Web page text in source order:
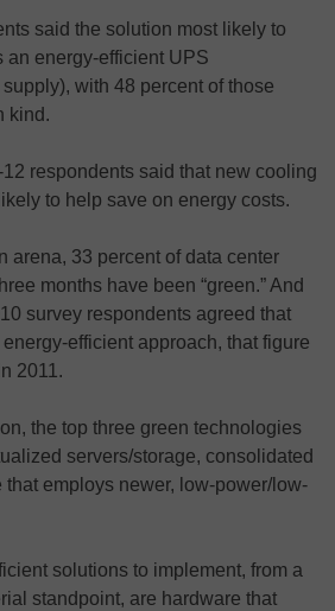
said the solution most likely to
an energy-efficient UPS
with 48 percent of those
kind.
respondents said that new cooling
to help save on energy costs.
arena, 33 percent of data center
months have been “green.” And
survey respondents agreed that
efficient approach, that figure
2011.
the top three green technologies
servers/storage, consolidated
that employs newer, low-power/low-
solutions to implement, from a
standpoint, are hardware that